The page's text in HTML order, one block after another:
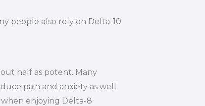
people also rely on Delta-10
half as potent. Many
pain and anxiety as well.
enjoying Delta-8